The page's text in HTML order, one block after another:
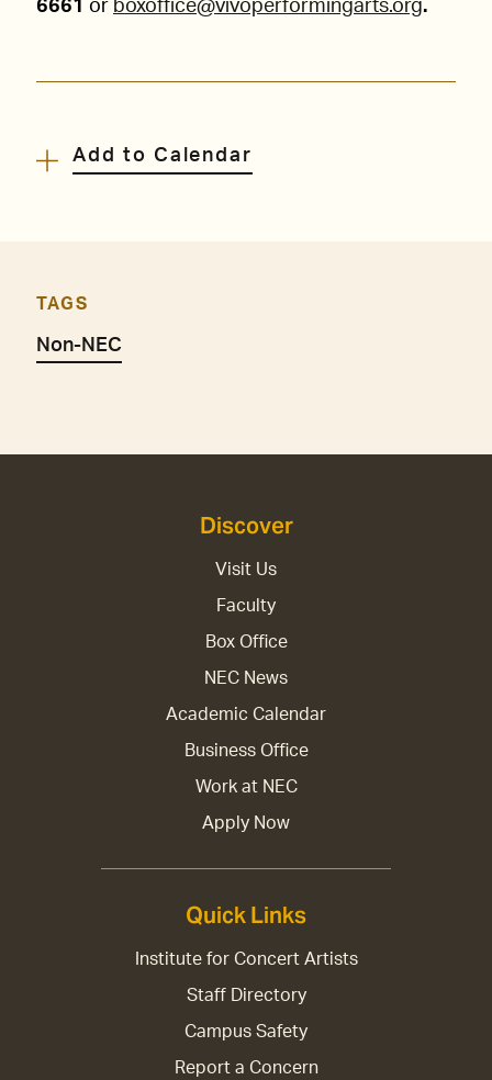
6661 or boxoffice@vivoperformingarts.org.
Add to Calendar
TAGS
Non-NEC
Discover
Visit Us
Faculty
Box Office
NEC News
Academic Calendar
Business Office
Work at NEC
Apply Now
Quick Links
Institute for Concert Artists
Staff Directory
Campus Safety
Report a Concern